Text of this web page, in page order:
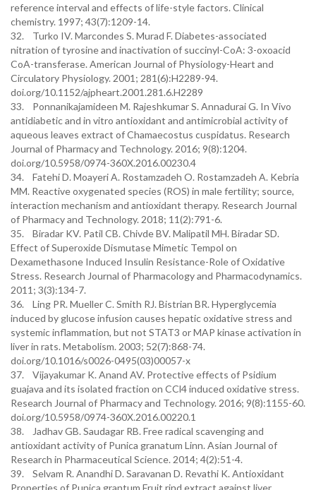
reference interval and effects of life-style factors. Clinical
chemistry. 1997; 43(7):1209-14.
32. Turko IV. Marcondes S. Murad F. Diabetes-associated
nitration of tyrosine and inactivation of succinyl-CoA: 3-oxoacid
CoA-transferase. American Journal of Physiology-Heart and
Circulatory Physiology. 2001; 281(6):H2289-94.
doi.org/10.1152/ajpheart.2001.281.6.H2289
33. Ponnanikajamideen M. Rajeshkumar S. Annadurai G. In Vivo
antidiabetic and in vitro antioxidant and antimicrobial activity of
aqueous leaves extract of Chamaecostus cuspidatus. Research
Journal of Pharmacy and Technology. 2016; 9(8):1204.
doi.org/10.5958/0974-360X.2016.00230.4
34. Fatehi D. Moayeri A. Rostamzadeh O. Rostamzadeh A. Kebria
MM. Reactive oxygenated species (ROS) in male fertility; source,
interaction mechanism and antioxidant therapy. Research Journal
of Pharmacy and Technology. 2018; 11(2):791-6.
35. Biradar KV. Patil CB. Chivde BV. Malipatil MH. Biradar SD.
Effect of Superoxide Dismutase Mimetic Tempol on
Dexamethasone Induced Insulin Resistance-Role of Oxidative
Stress. Research Journal of Pharmacology and Pharmacodynamics.
2011; 3(3):134-7.
36. Ling PR. Mueller C. Smith RJ. Bistrian BR. Hyperglycemia
induced by glucose infusion causes hepatic oxidative stress and
systemic inflammation, but not STAT3 or MAP kinase activation in
liver in rats. Metabolism. 2003; 52(7):868-74.
doi.org/10.1016/s0026-0495(03)00057-x
37. Vijayakumar K. Anand AV. Protective effects of Psidium
guajava and its isolated fraction on CCl4 induced oxidative stress.
Research Journal of Pharmacy and Technology. 2016; 9(8):1155-60.
doi.org/10.5958/0974-360X.2016.00220.1
38. Jadhav GB. Saudagar RB. Free radical scavenging and
antioxidant activity of Punica granatum Linn. Asian Journal of
Research in Pharmaceutical Science. 2014; 4(2):51-4.
39. Selvam R. Anandhi D. Saravanan D. Revathi K. Antioxidant
Properties of Punica grantum Fruit rind extract against liver